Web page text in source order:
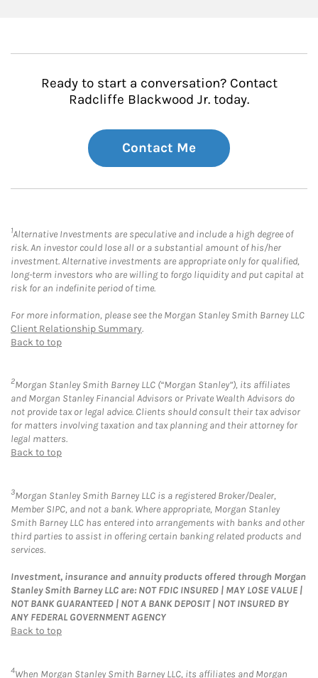
Ready to start a conversation? Contact
Radcliffe Blackwood Jr. today.
Contact Me
1Alternative Investments are speculative and include a high degree of
risk. An investor could lose all or a substantial amount of his/her
investment. Alternative investments are appropriate only for qualified,
long-term investors who are willing to forgo liquidity and put capital at
risk for an indefinite period of time.
For more information, please see the Morgan Stanley Smith Barney LLC
Client Relationship Summary.
Back to top
2Morgan Stanley Smith Barney LLC (“Morgan Stanley”), its affiliates
and Morgan Stanley Financial Advisors or Private Wealth Advisors do
not provide tax or legal advice. Clients should consult their tax advisor
for matters involving taxation and tax planning and their attorney for
legal matters.
Back to top
3Morgan Stanley Smith Barney LLC is a registered Broker/Dealer,
Member SIPC, and not a bank. Where appropriate, Morgan Stanley
Smith Barney LLC has entered into arrangements with banks and other
third parties to assist in offering certain banking related products and
services.
Investment, insurance and annuity products offered through Morgan
Stanley Smith Barney LLC are: NOT FDIC INSURED | MAY LOSE VALUE |
NOT BANK GUARANTEED | NOT A BANK DEPOSIT | NOT INSURED BY
ANY FEDERAL GOVERNMENT AGENCY
Back to top
4When Morgan Stanley Smith Barney LLC, its affiliates and Morgan